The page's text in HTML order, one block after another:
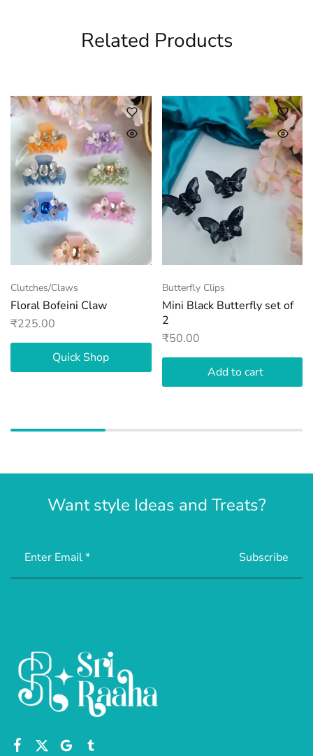
Related Products
Clutches/Claws
Floral Bofeini Claw
₹225.00
Quick Shop
Butterfly Clips
Mini Black Butterfly set of
2
₹50.00
Add to cart
Want style Ideas and Treats?